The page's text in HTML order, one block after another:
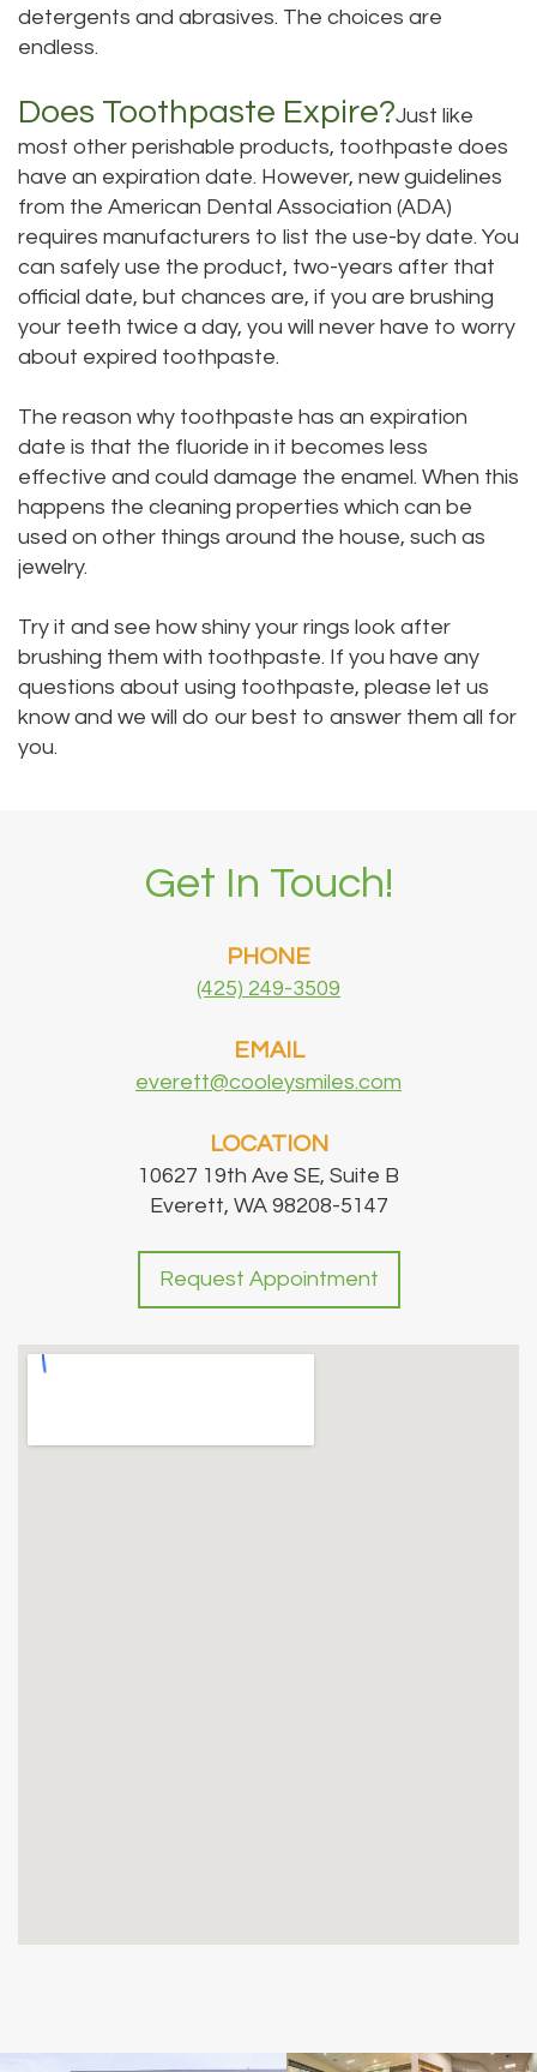
detergents and abrasives. The choices are
endless.
Does Toothpaste Expire?Just like
most other perishable products, toothpaste does
have an expiration date. However, new guidelines
from the American Dental Association (ADA)
requires manufacturers to list the use-by date. You
can safely use the product, two-years after that
official date, but chances are, if you are brushing
your teeth twice a day, you will never have to worry
about expired toothpaste.
The reason why toothpaste has an expiration
date is that the fluoride in it becomes less
effective and could damage the enamel. When this
happens the cleaning properties which can be
used on other things around the house, such as
jewelry.
Try it and see how shiny your rings look after
brushing them with toothpaste. If you have any
questions about using toothpaste, please let us
know and we will do our best to answer them all for
you.
Get In Touch!
PHONE
(425) 249-3509
EMAIL
everett@cooleysmiles.com
LOCATION
10627 19th Ave SE, Suite B
Everett, WA 98208-5147
Request Appointment